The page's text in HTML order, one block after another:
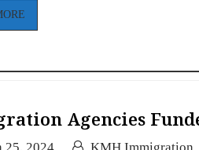
Agencies
25, 2024 KMH Immigration